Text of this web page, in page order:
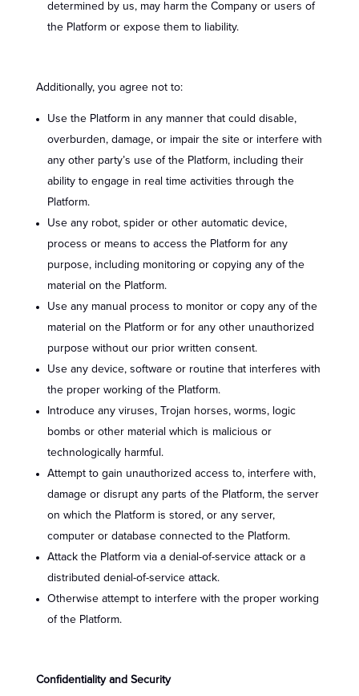
determined by us, may harm the Company or users of
the Platform or expose them to liability.
Additionally, you agree not to:
Use the Platform in any manner that could disable,
overburden, damage, or impair the site or interfere with
any other party’s use of the Platform, including their
ability to engage in real time activities through the
Platform.
Use any robot, spider or other automatic device,
process or means to access the Platform for any
purpose, including monitoring or copying any of the
material on the Platform.
Use any manual process to monitor or copy any of the
material on the Platform or for any other unauthorized
purpose without our prior written consent.
Use any device, software or routine that interferes with
the proper working of the Platform.
Introduce any viruses, Trojan horses, worms, logic
bombs or other material which is malicious or
technologically harmful.
Attempt to gain unauthorized access to, interfere with,
damage or disrupt any parts of the Platform, the server
on which the Platform is stored, or any server,
computer or database connected to the Platform.
Attack the Platform via a denial-of-service attack or a
distributed denial-of-service attack.
Otherwise attempt to interfere with the proper working
of the Platform.
Confidentiality and Security